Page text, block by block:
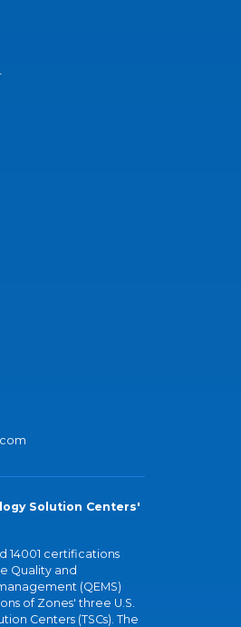
Solution Centers'
14001 certifications
Quality and
(QEMS)
of Zones' three U.S.
Centers (TSCs). The